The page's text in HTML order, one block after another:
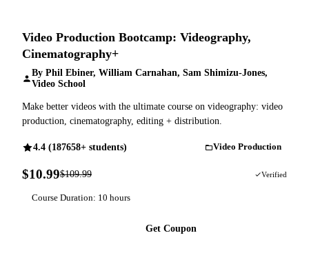
Video Production Bootcamp: Videography,
Cinematography+
By Phil Ebiner, William Carnahan, Sam Shimizu-Jones,
Video School
Make better videos with the ultimate course on videography: video
production, cinematography, editing + distribution.
4.4 (187658+ students) Video Production
$10.99$109.99 Verified
Course Duration: 10 hours
Get Coupon